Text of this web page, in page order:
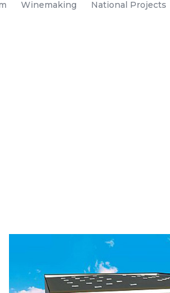
Winemaking National Projects